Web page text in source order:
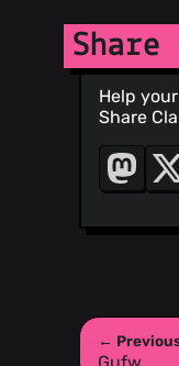
Share
Help
Share
←